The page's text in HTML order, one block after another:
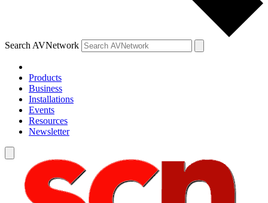
Search AVNetwork
Products
Business
Installations
Events
Resources
Newsletter